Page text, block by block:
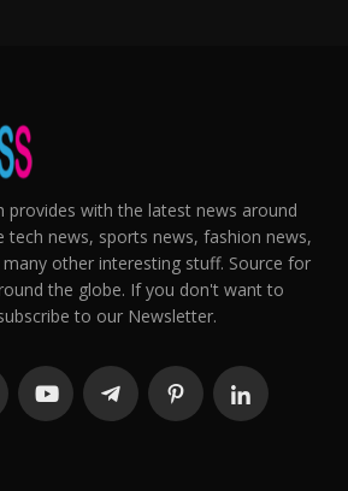
provides with the latest news around
tech news, sports news, fashion news,
other interesting stuff. Source for
the globe. If you don't want to
to our Newsletter.